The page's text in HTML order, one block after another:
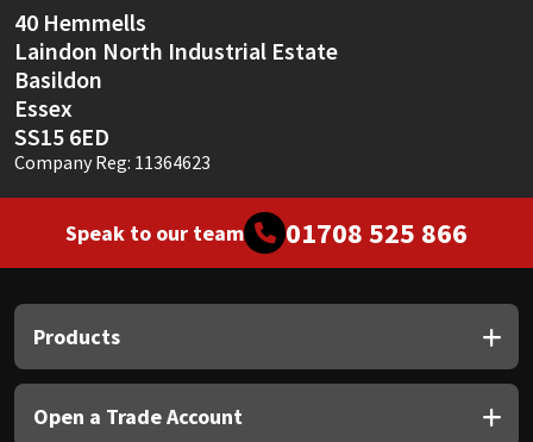
40 Hemmells
Laindon North Industrial Estate
Basildon
Essex
SS15 6ED
Company Reg: 11364623
Speak to our team 01708 525 866
Products
Open a Trade Account
Thompsons